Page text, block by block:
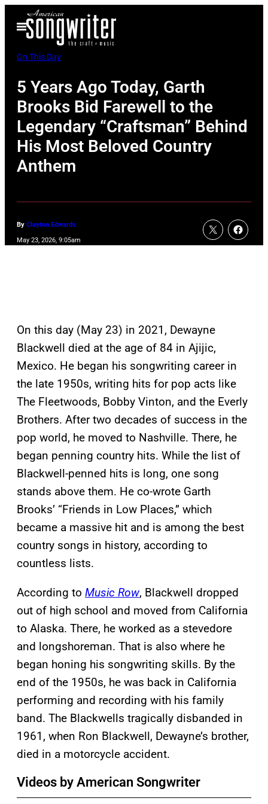
Open
Menu
On This Day
5 Years Ago Today, Garth
Brooks Bid Farewell to the
Legendary “Craftsman” Behind
His Most Beloved Country
Anthem
By Clayton Edwards
May 23, 2026, 9:05am
On this day (May 23) in 2021, Dewayne
Blackwell died at the age of 84 in Ajijic,
Mexico. He began his songwriting career in
the late 1950s, writing hits for pop acts like
The Fleetwoods, Bobby Vinton, and the Everly
Brothers. After two decades of success in the
pop world, he moved to Nashville. There, he
began penning country hits. While the list of
Blackwell-penned hits is long, one song
stands above them. He co-wrote Garth
Brooks’ “Friends in Low Places,” which
became a massive hit and is among the best
country songs in history, according to
countless lists.
According to Music Row, Blackwell dropped
out of high school and moved from California
to Alaska. There, he worked as a stevedore
and longshoreman. That is also where he
began honing his songwriting skills. By the
end of the 1950s, he was back in California
performing and recording with his family
band. The Blackwells tragically disbanded in
1961, when Ron Blackwell, Dewayne’s brother,
died in a motorcycle accident.
Videos by American Songwriter